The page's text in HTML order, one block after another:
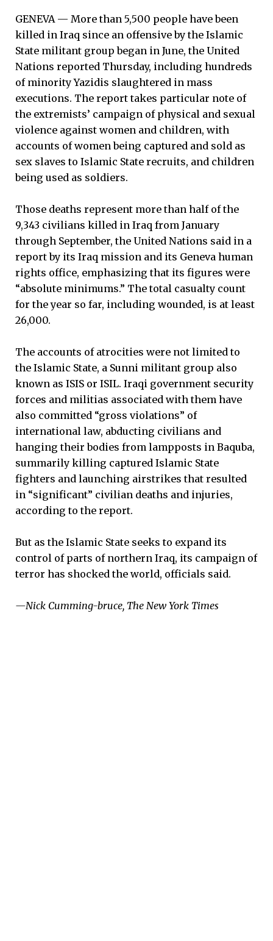
GENEVA — More than 5,500 people have been
killed in Iraq since an offensive by the Islamic
State militant group began in June, the United
Nations reported Thursday, including hundreds
of minority Yazidis slaughtered in mass
executions. The report takes particular note of
the extremists’ campaign of physical and sexual
violence against women and children, with
accounts of women being captured and sold as
sex slaves to Islamic State recruits, and children
being used as soldiers.
Those deaths represent more than half of the
9,343 civilians killed in Iraq from January
through September, the United Nations said in a
report by its Iraq mission and its Geneva human
rights office, emphasizing that its figures were
“absolute minimums.” The total casualty count
for the year so far, including wounded, is at least
26,000.
The accounts of atrocities were not limited to
the Islamic State, a Sunni militant group also
known as ISIS or ISIL. Iraqi government security
forces and militias associated with them have
also committed “gross violations” of
international law, abducting civilians and
hanging their bodies from lampposts in Baquba,
summarily killing captured Islamic State
fighters and launching airstrikes that resulted
in “significant” civilian deaths and injuries,
according to the report.
But as the Islamic State seeks to expand its
control of parts of northern Iraq, its campaign of
terror has shocked the world, officials said.
—Nick Cumming-bruce, The New York Times